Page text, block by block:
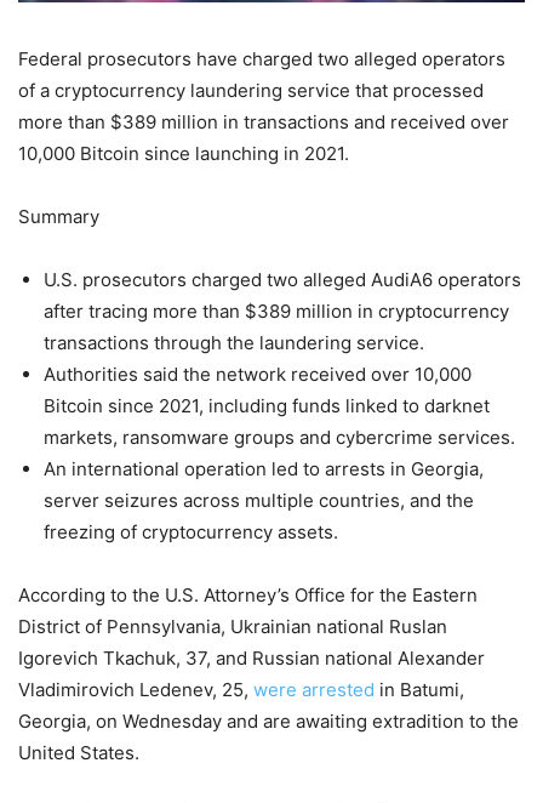
Federal prosecutors have charged two alleged operators
of a cryptocurrency laundering service that processed
more than $389 million in transactions and received over
10,000 Bitcoin since launching in 2021.
Summary
U.S. prosecutors charged two alleged AudiA6 operators
after tracing more than $389 million in cryptocurrency
transactions through the laundering service.
Authorities said the network received over 10,000
Bitcoin since 2021, including funds linked to darknet
markets, ransomware groups and cybercrime services.
An international operation led to arrests in Georgia,
server seizures across multiple countries, and the
freezing of cryptocurrency assets.
According to the U.S. Attorney’s Office for the Eastern
District of Pennsylvania, Ukrainian national Ruslan
Igorevich Tkachuk, 37, and Russian national Alexander
Vladimirovich Ledenev, 25, were arrested in Batumi,
Georgia, on Wednesday and are awaiting extradition to the
United States.